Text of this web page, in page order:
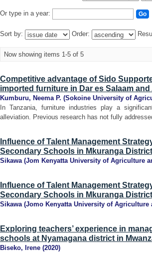
Or type in a year:
Sort by: Order:
Now showing items 1-5 of 5
Competitive advantage of Sido
imported furniture in Dar es Salaam
Kumburu, Neema P. (Sokoine University of
In Tanzania, furniture industries play a
alleviation. Previous research has not fully
Influence of Talent Management
Secondary Schools in Mkuranga
Sikawa (Jom Kenyatta University of Agriculture
Influence of Talent Management
Secondary Schools in Mkuranga
Sikawa (Jomo Kenyatta University of Agriculture
Exploring teachers’ experience in
schools at Nyamagana district in
Biseko, Irene (2020)